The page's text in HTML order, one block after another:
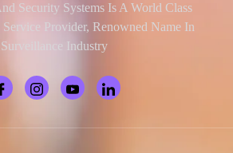
Security Systems Is A World Class
Provider, Renowned Name In
Surveillance Industry